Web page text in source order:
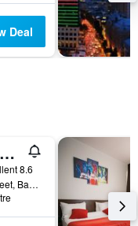
Deal
Premier Old Gates Hotel
8.6
8/1, Kichik Gala Street, Baku, Azerbaijan